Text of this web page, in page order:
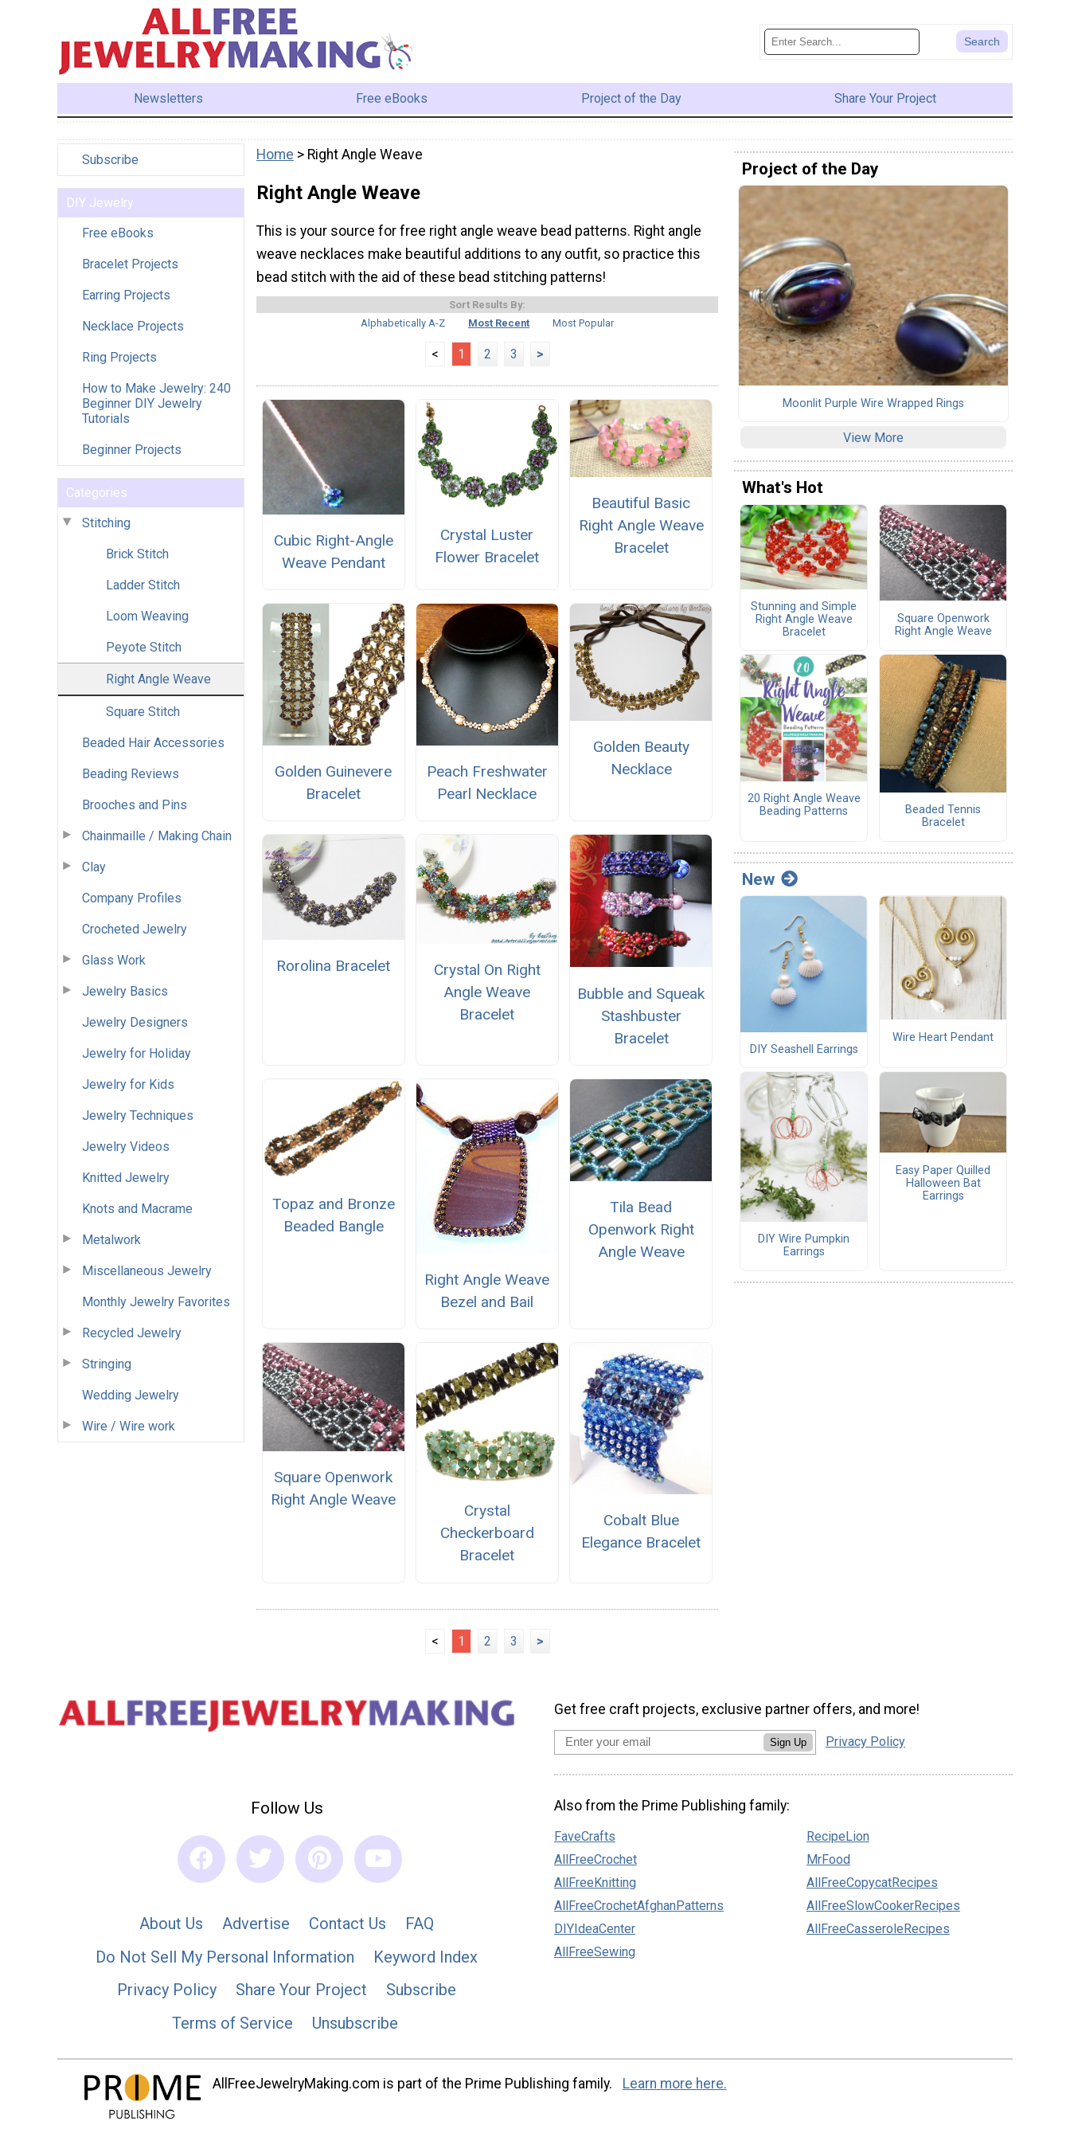
Newsletters Free eBooks Project of the Day Share Your Project
Subscribe
DIY Jewelry
Free eBooks
Bracelet Projects
Earring Projects
Necklace Projects
Ring Projects
How to Make Jewelry: 240
Beginner DIY Jewelry
Tutorials
Beginner Projects
Categories
Stitching
Brick Stitch
Ladder Stitch
Loom Weaving
Peyote Stitch
Right Angle Weave
Square Stitch
Beaded Hair Accessories
Beading Reviews
Brooches and Pins
Chainmaille / Making Chain
Clay
Company Profiles
Crocheted Jewelry
Glass Work
Jewelry Basics
Jewelry Designers
Jewelry for Holiday
Jewelry for Kids
Jewelry Techniques
Jewelry Videos
Knitted Jewelry
Knots and Macrame
Metalwork
Miscellaneous Jewelry
Monthly Jewelry Favorites
Recycled Jewelry
Stringing
Wedding Jewelry
Wire / Wire work
Home > Right Angle Weave
Right Angle Weave
This is your source for free right angle weave bead patterns. Right angle
weave necklaces make beautiful additions to any outfit, so practice this
bead stitch with the aid of these bead stitching patterns!
Sort Results By:
Alphabetically A-Z
Most Recent Most Popular
< 1 2 3 >
Cubic Right-Angle
Weave Pendant
Crystal Luster
Flower Bracelet
Beautiful Basic
Right Angle Weave
Bracelet
Golden Guinevere
Bracelet
Peach Freshwater
Pearl Necklace
Golden Beauty
Necklace
Rorolina Bracelet
Crystal On Right
Angle Weave
Bracelet
Bubble and Squeak
Stashbuster
Bracelet
Topaz and Bronze
Beaded Bangle
Right Angle Weave
Bezel and Bail
Tila Bead
Openwork Right
Angle Weave
Square Openwork
Right Angle Weave
Crystal
Checkerboard
Bracelet
Cobalt Blue
Elegance Bracelet
< 1 2 3 >
Project of the Day
Moonlit Purple Wire Wrapped Rings
View More
What's Hot
Stunning and Simple
Right Angle Weave
Bracelet
Square Openwork
Right Angle Weave
20 Right Angle Weave
Beading Patterns
Beaded Tennis
Bracelet
New
DIY Seashell Earrings
Wire Heart Pendant
DIY Wire Pumpkin
Earrings
Easy Paper Quilled
Halloween Bat
Earrings
Follow Us
About Us Advertise Contact Us
FAQ
Do Not Sell My Personal Information
Keyword Index
Privacy Policy
Share Your Project
Subscribe
Terms of Service
Unsubscribe
Get free craft projects, exclusive partner offers, and more!
Sign Up Privacy Policy
Also from the Prime Publishing family:
FaveCrafts
AllFreeCrochet
AllFreeKnitting
AllFreeCrochetAfghanPatterns
DIYIdeaCenter
AllFreeSewing
RecipeLion
MrFood
AllFreeCopycatRecipes
AllFreeSlowCookerRecipes
AllFreeCasseroleRecipes
AllFreeJewelryMaking.com is part of the Prime Publishing family. Learn more here.